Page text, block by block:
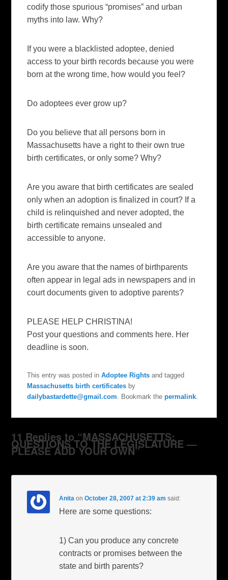
codify those spurious “promises” and urban
myths into law. Why?
If you were a blacklisted adoptee, denied
access to your birth records because you were
born at the wrong time, how would you feel?
Do adoptees ever grow up?
Do you believe that all persons born in
Massachusetts have a right to their own true
birth certificates, or only some? Why?
Are you aware that birth certificates are sealed
only when an adoption is finalized in court? If a
child is relinquished and never adopted, the
birth certificate remains unsealed and
accessible to anyone.
Are you aware that the names of birthparents
often appear in legal ads in newspapers and in
court documents given to adoptive parents?
PLEASE HELP CHRISTINA!
Post your questions and comments here. Her
deadline is soon.
This entry was posted inAdoptee Rights and tagged
Massachusetts birth certificates by
dailybastardette@gmail.com . Bookmark thepermalink
11 Replies to “MASSACHUSETTS:
QUESTIONS TO THE LEGISLATURE —
PLEASE ADD YOUR OWN”
Anita onOctober 28, 2007 at 2:39 am said:
Here are some questions:
1) Can you produce any concrete
contracts or promises between the
state and birth parents?